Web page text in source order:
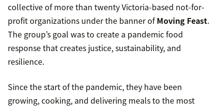
collective of more than twenty Victoria-based not-for-
profit organizations under the banner ofMoving Feast.
The group’s goal was to create a pandemic food
response that creates justice, sustainability, and
resilience.
Since the start of the pandemic, they have been
growing, cooking, and delivering meals to the most